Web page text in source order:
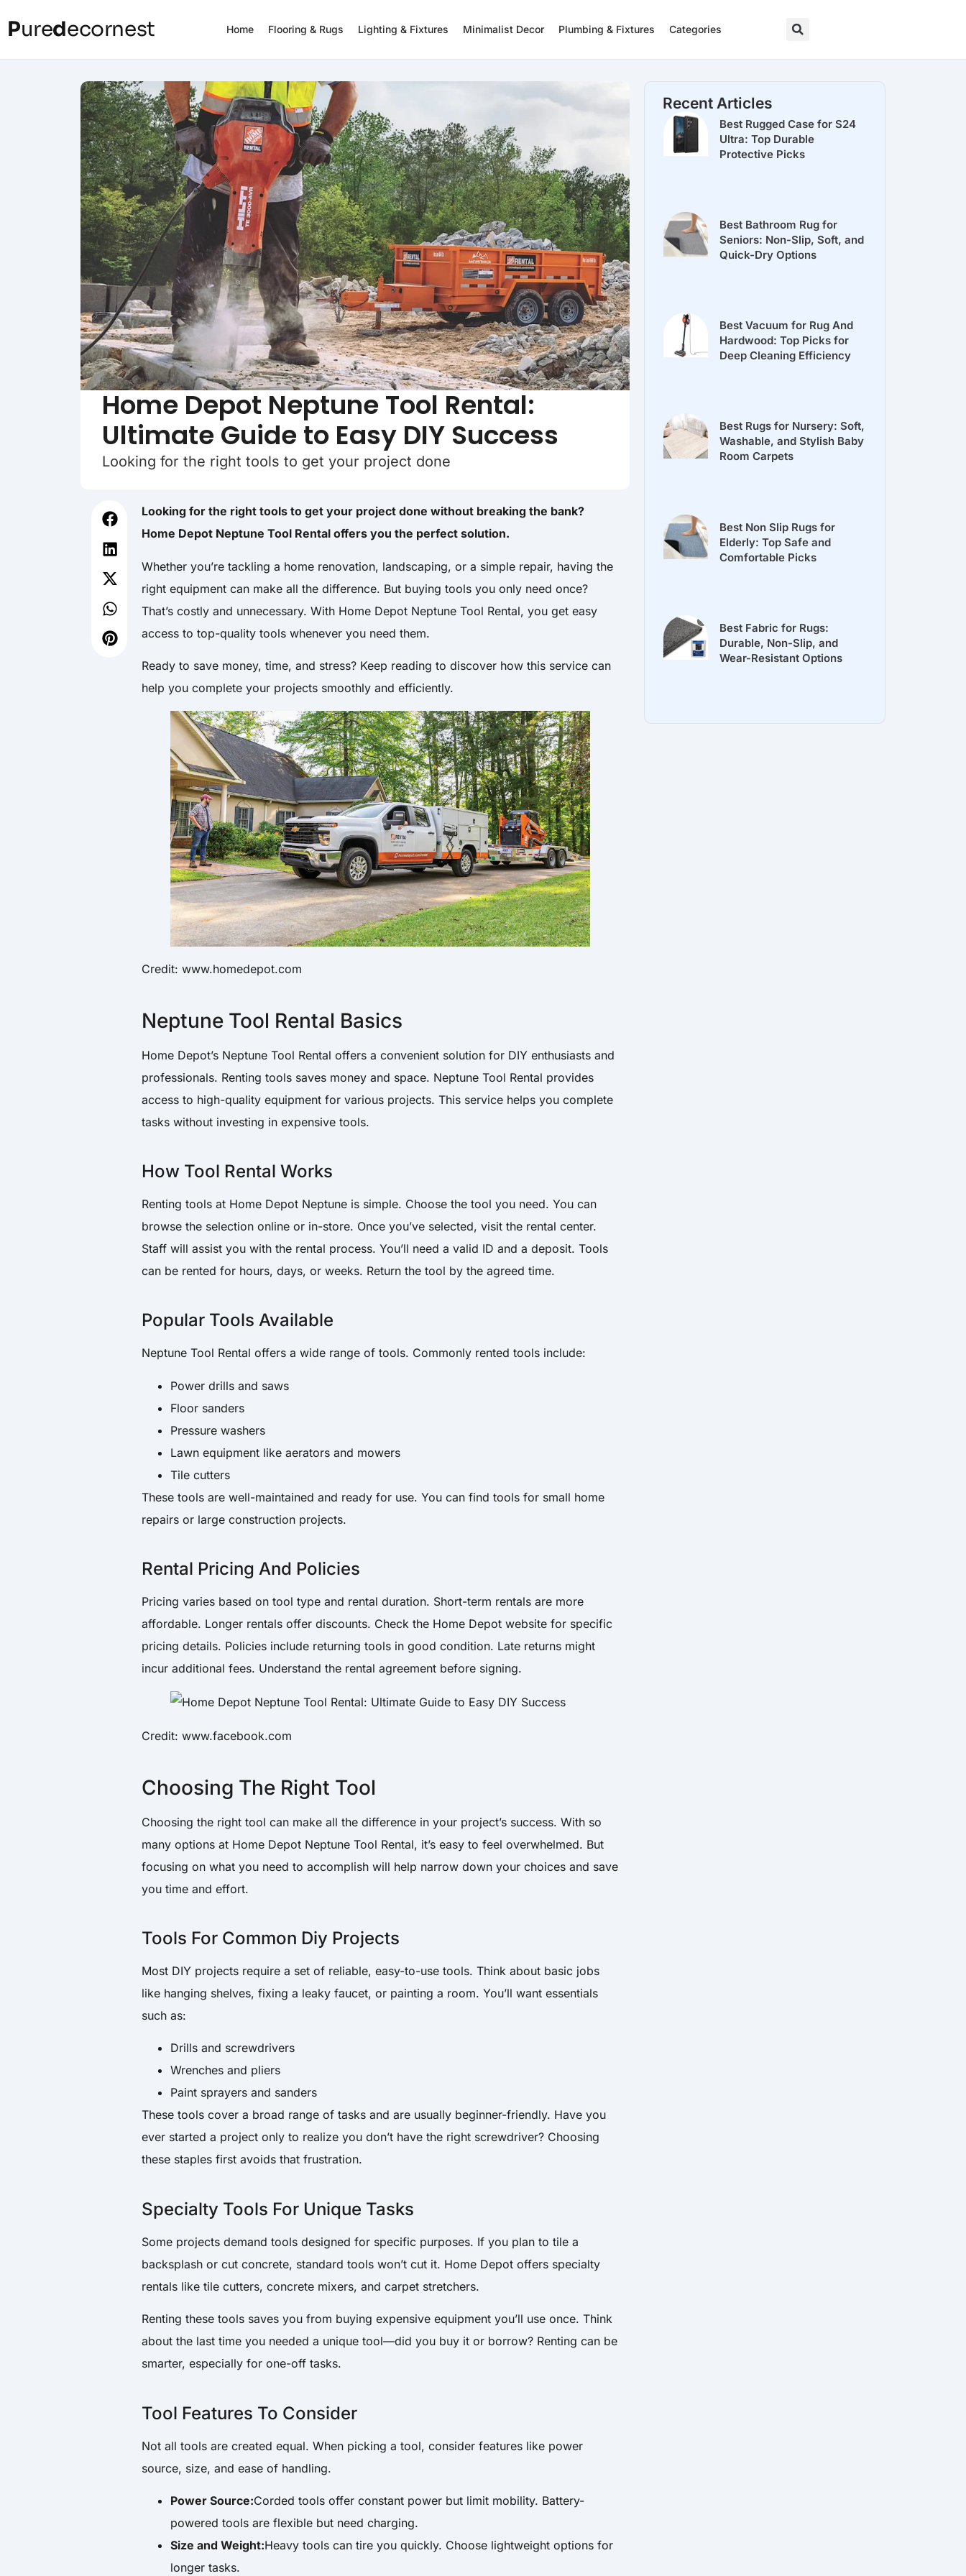
Puredecornest Home Flooring & Rugs Lighting & Fixtures Minimalist Decor Plumbing & Fixtures Categories
Home Depot Neptune Tool Rental:
Ultimate Guide to Easy DIY Success
Looking for the right tools to get your project done
Looking for the right tools to get your project done without breaking the bank?
Home Depot Neptune Tool Rental offers you the perfect solution.
Whether you’re tackling a home renovation, landscaping, or a simple repair, having the
right equipment can make all the difference. But buying tools you only need once?
That’s costly and unnecessary. With Home Depot Neptune Tool Rental, you get easy
access to top-quality tools whenever you need them.
Ready to save money, time, and stress? Keep reading to discover how this service can
help you complete your projects smoothly and efficiently.
Credit: www.homedepot.com
Neptune Tool Rental Basics
Home Depot’s Neptune Tool Rental offers a convenient solution for DIY enthusiasts and
professionals. Renting tools saves money and space. Neptune Tool Rental provides
access to high-quality equipment for various projects. This service helps you complete
tasks without investing in expensive tools.
How Tool Rental Works
Renting tools at Home Depot Neptune is simple. Choose the tool you need. You can
browse the selection online or in-store. Once you’ve selected, visit the rental center.
Staff will assist you with the rental process. You’ll need a valid ID and a deposit. Tools
can be rented for hours, days, or weeks. Return the tool by the agreed time.
Popular Tools Available
Neptune Tool Rental offers a wide range of tools. Commonly rented tools include:
Power drills and saws
Floor sanders
Pressure washers
Lawn equipment like aerators and mowers
Tile cutters
These tools are well-maintained and ready for use. You can find tools for small home
repairs or large construction projects.
Rental Pricing And Policies
Pricing varies based on tool type and rental duration. Short-term rentals are more
affordable. Longer rentals offer discounts. Check the Home Depot website for specific
pricing details. Policies include returning tools in good condition. Late returns might
incur additional fees. Understand the rental agreement before signing.
Credit: www.facebook.com
Choosing The Right Tool
Choosing the right tool can make all the difference in your project’s success. With so
many options at Home Depot Neptune Tool Rental, it’s easy to feel overwhelmed. But
focusing on what you need to accomplish will help narrow down your choices and save
you time and effort.
Tools For Common Diy Projects
Most DIY projects require a set of reliable, easy-to-use tools. Think about basic jobs
like hanging shelves, fixing a leaky faucet, or painting a room. You’ll want essentials
such as:
Drills and screwdrivers
Wrenches and pliers
Paint sprayers and sanders
These tools cover a broad range of tasks and are usually beginner-friendly. Have you
ever started a project only to realize you don’t have the right screwdriver? Choosing
these staples first avoids that frustration.
Specialty Tools For Unique Tasks
Some projects demand tools designed for specific purposes. If you plan to tile a
backsplash or cut concrete, standard tools won’t cut it. Home Depot offers specialty
rentals like tile cutters, concrete mixers, and carpet stretchers.
Renting these tools saves you from buying expensive equipment you’ll use once. Think
about the last time you needed a unique tool—did you buy it or borrow? Renting can be
smarter, especially for one-off tasks.
Tool Features To Consider
Not all tools are created equal. When picking a tool, consider features like power
source, size, and ease of handling.
Power Source:Corded tools offer constant power but limit mobility. Battery-
powered tools are flexible but need charging.
Size and Weight:Heavy tools can tire you quickly. Choose lightweight options for
longer tasks.
Recent Articles
Best Rugged Case for S24
Ultra: Top Durable
Protective Picks
Best Bathroom Rug for
Seniors: Non-Slip, Soft, and
Quick-Dry Options
Best Vacuum for Rug And
Hardwood: Top Picks for
Deep Cleaning Efficiency
Best Rugs for Nursery: Soft,
Washable, and Stylish Baby
Room Carpets
Best Non Slip Rugs for
Elderly: Top Safe and
Comfortable Picks
Best Fabric for Rugs:
Durable, Non-Slip, and
Wear-Resistant Options